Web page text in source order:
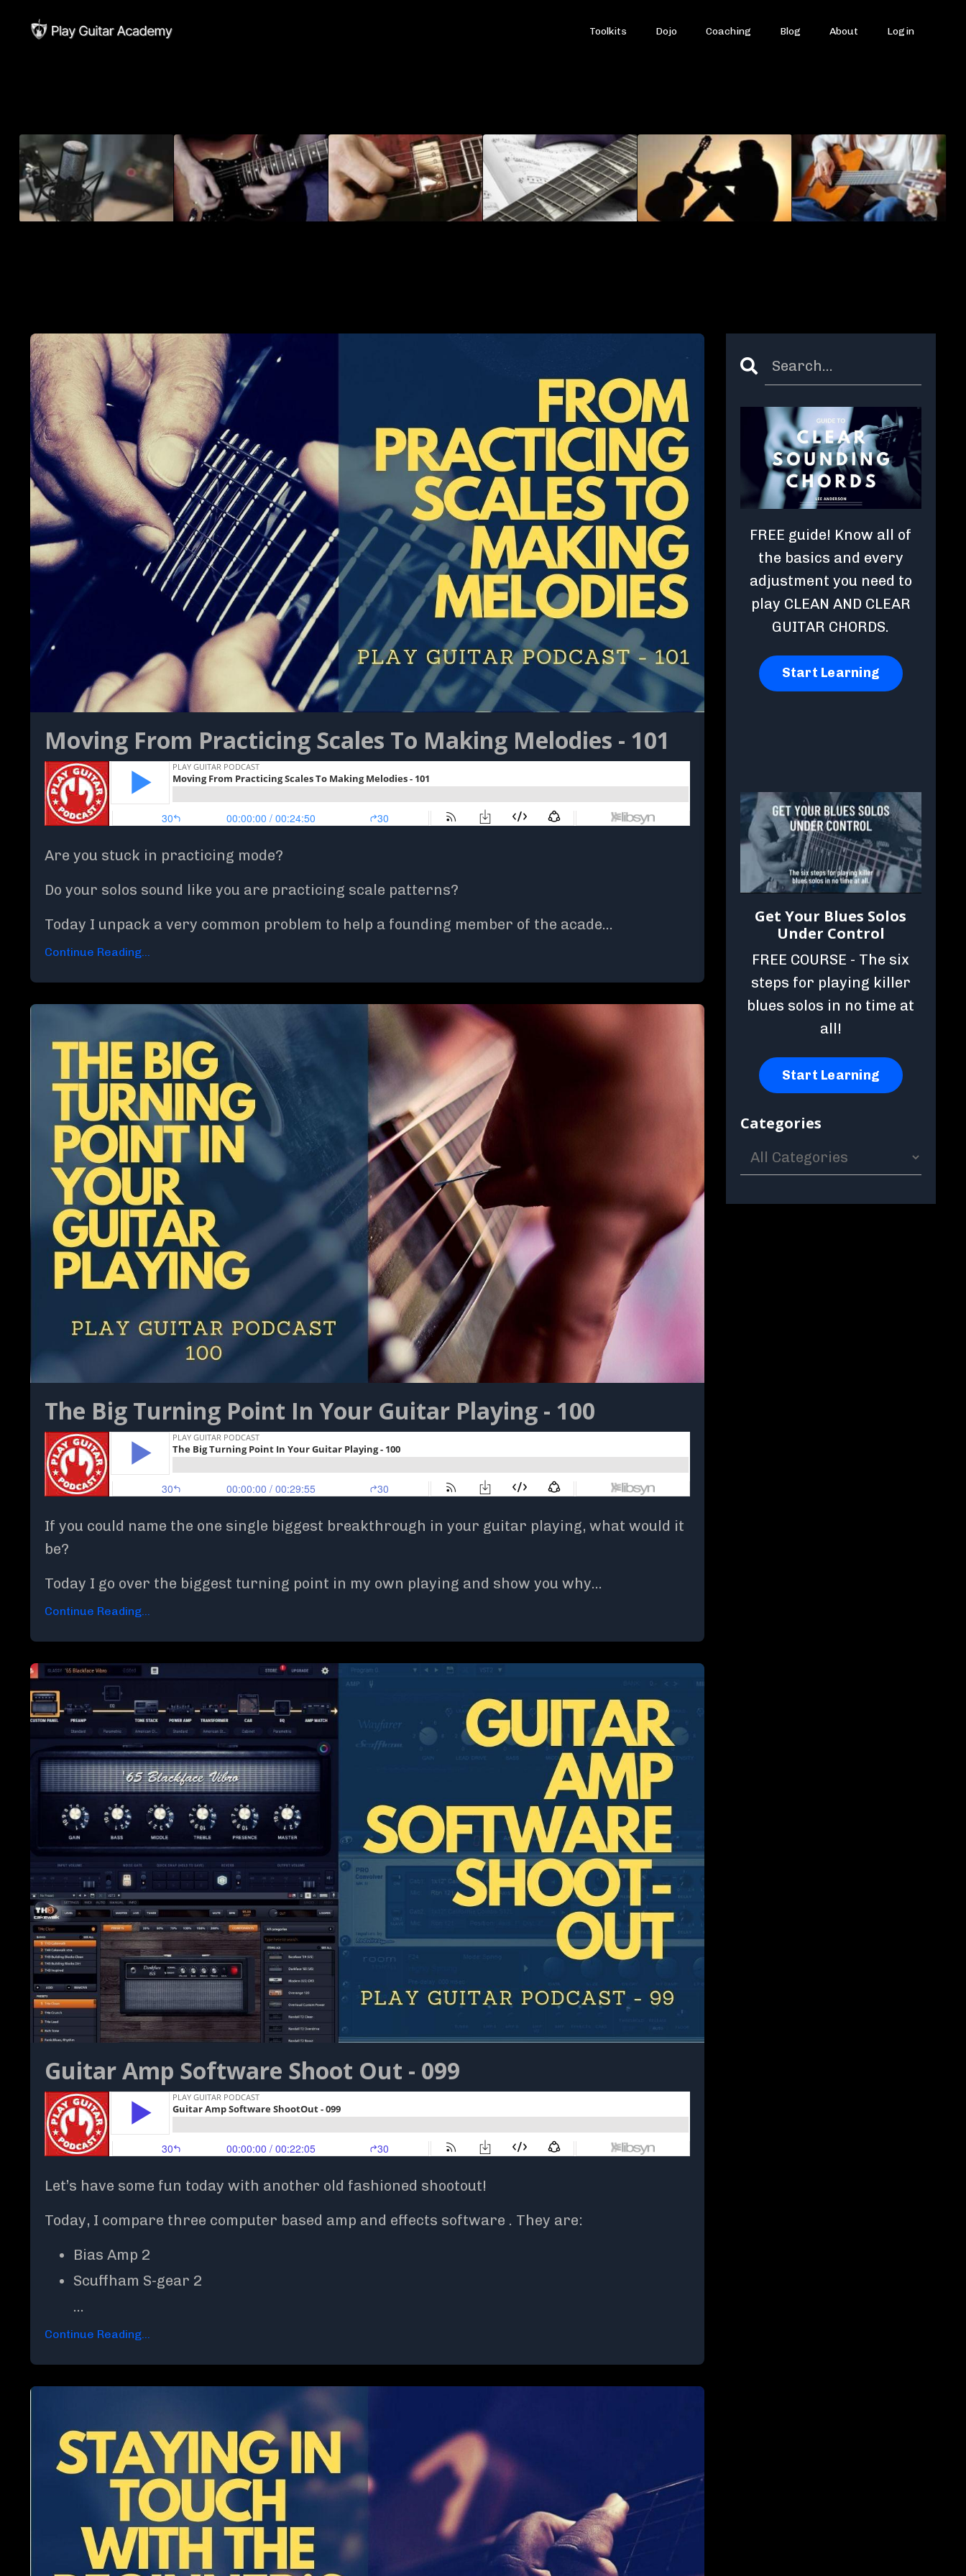
Toolkits Dojo Coaching Blog About Login
Moving From Practicing Scales To Making Melodies - 101
Are you stuck in practicing mode?
Do your solos sound like you are practicing scale patterns?
Today I unpack a very common problem to help a founding member of the acade...
Continue Reading...
The Big Turning Point In Your Guitar Playing - 100
If you could name the one single biggest breakthrough in your guitar playing, what would it
be?
Today I go over the biggest turning point in my own playing and show you why...
Continue Reading...
Guitar Amp Software Shoot Out - 099
Let’s have some fun today with another old fashioned shootout!
Today, I compare three computer based amp and effects software . They are:
Bias Amp 2
Scuffham S-gear 2
...
Continue Reading...
FREE guide! Know all of
the basics and every
adjustment you need to
play CLEAN AND CLEAR
GUITAR CHORDS.
Start Learning
Get Your Blues Solos
Under Control
FREE COURSE - The six
steps for playing killer
blues solos in no time at
all!
Start Learning
Categories